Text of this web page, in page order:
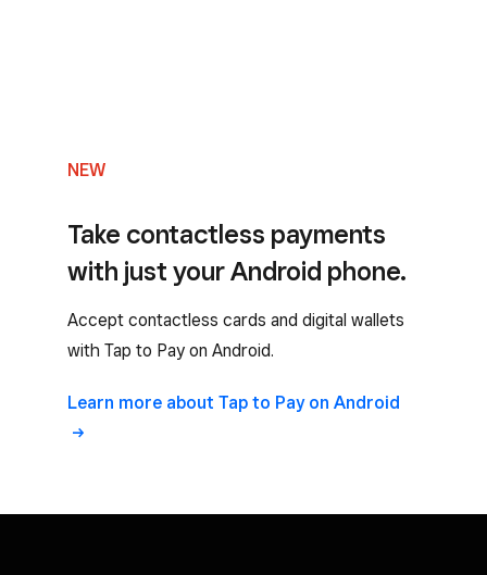
NEW
Take contactless payments
with just your Android phone.
Accept contactless cards and digital wallets
with Tap to Pay on Android.
Learn more about Tap to Pay on Android